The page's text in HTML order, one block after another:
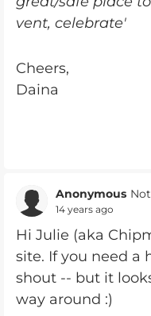
vent, celebrate'
Cheers,
Daina
Anonymous
14 years ago
Hi Julie (aka
site. If you need
shout -- but it
way around :)